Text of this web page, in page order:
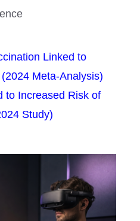
Linked to
Meta-Analysis)
to Increased Risk of
Study)